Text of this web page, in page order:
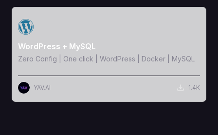
View Template
WordPress + MySQL
Zero Config | One click | WordPress | Docker | MySQL
YAV.AI 1.4K